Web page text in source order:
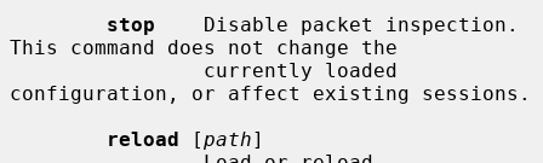
stop
    Disable packet inspection.
This command does not change the
configuration, or affect existing sessions.
reload [path]